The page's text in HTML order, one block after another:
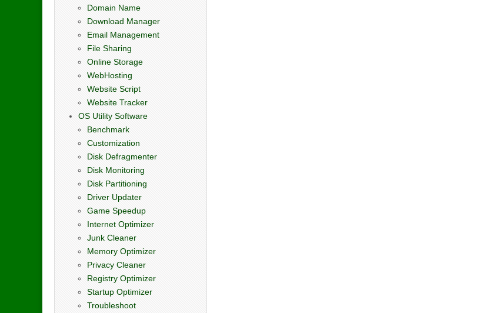
Domain Name
Download Manager
Email Management
File Sharing
Online Storage
WebHosting
Website Script
Website Tracker
OS Utility Software
Benchmark
Customization
Disk Defragmenter
Disk Monitoring
Disk Partitioning
Driver Updater
Game Speedup
Internet Optimizer
Junk Cleaner
Memory Optimizer
Privacy Cleaner
Registry Optimizer
Startup Optimizer
Troubleshoot